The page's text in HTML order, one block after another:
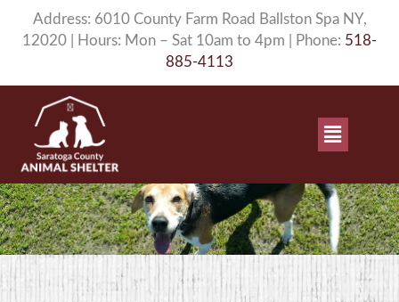
Address: 6010 County Farm Road Ballston Spa NY,
12020 | Hours: Mon – Sat 10am to 4pm | Phone: 518-
885-4113
Main
Menu